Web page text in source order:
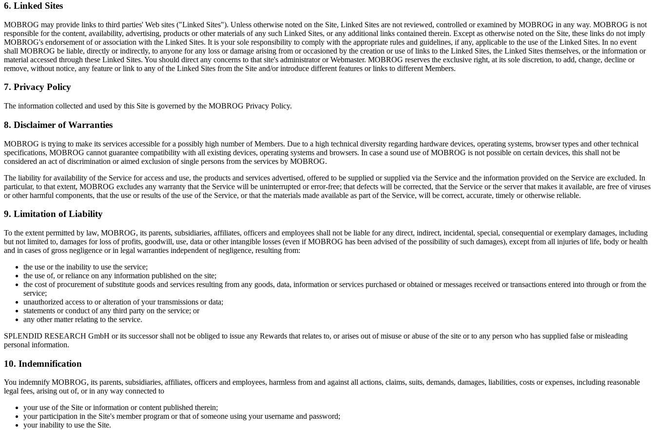
6. Linked Sites
MOBROG may provide links to third parties' Web sites ("Linked Sites"). Unless otherwise noted on the Site, Linked Sites are not reviewed, controlled or examined by MOBROG in any way. MOBROG is not
responsible for the content, availability, advertising, products or other materials of any such Linked Sites, or any additional links contained therein. Except as otherwise noted on the Site, these links do not imply
MOBROG's endorsement of or association with the Linked Sites. It is your sole responsibility to comply with the appropriate rules and guidelines, if any, applicable to the use of the Linked Sites. In no event
shall MOBROG be liable, directly or indirectly, to anyone for any loss or damage arising from or occasioned by the creation or use of links to the Linked Sites, the Linked Sites themselves, or the information or
material accessed through these Linked Sites. You should direct any concerns to that site's administrator or Webmaster. MOBROG reserves the exclusive right, at its sole discretion, to add, change, decline or
remove, without notice, any feature or link to any of the Linked Sites from the Site and/or introduce different features or links to different Members.
7. Privacy Policy
The information collected and used by this Site is governed by the MOBROG Privacy Policy.
8. Disclaimer of Warranties
MOBROG is trying to make its services accessible for a possibly high number of Members. Due to a high technical diversity regarding hardware devices, operating systems, browser types and other technical
specifications, MOBROG cannot guarantee compatibility with all existing devices, operating systems and browsers. In case a sound use of MOBROG is not possible on certain devices, this shall not be
considered an act of discrimination or aimed exclusion of single persons from the services by MOBROG.
The liability for availability of the Service for access and use, the products and services advertised, offered to be supplied or supplied via the Service and the information provided on the Service are excluded. In
particular, to that extent, MOBROG excludes any warranty that the Service will be uninterrupted or error-free; that defects will be corrected, that the Service or the server that makes it available, are free of viruses
or other harmful components, that the use or results of the use of the Service, or that the materials made available as part of the Service, will be correct, accurate, timely or otherwise reliable.
9. Limitation of Liability
To the extent permitted by law, MOBROG, its parents, subsidiaries, affiliates, officers and employees shall not be liable for any direct, indirect, incidental, special, consequential or exemplary damages, including
but not limited to, damages for loss of profits, goodwill, use, data or other intangible losses (even if MOBROG has been advised of the possibility of such damages), except from all injuries of life, body or health
and in cases of gross negligence or in legal warranties independent of negligence, resulting from:
the use or the inability to use the service;
the use of, or reliance on any information published on the site;
the cost of procurement of substitute goods and services resulting from any goods, data, information or services purchased or obtained or messages received or transactions entered into through or from the
service;
unauthorized access to or alteration of your transmissions or data;
statements or conduct of any third party on the service; or
any other matter relating to the service.
SPLENDID RESEARCH GmbH or its successor shall not be obliged to issue any Rewards that relates to, or arises out of misuse or abuse of the site or to any person who has supplied false or misleading
personal information.
10. Indemnification
You indemnify MOBROG, its parents, subsidiaries, affiliates, officers and employees, harmless from and against all actions, claims, suits, demands, damages, liabilities, costs or expenses, including reasonable
legal fees, arising out of, or in any way connected to
your use of the Site or information or content published therein;
your participation in the Site's member program or that of someone using your username and password;
your inability to use the Site.